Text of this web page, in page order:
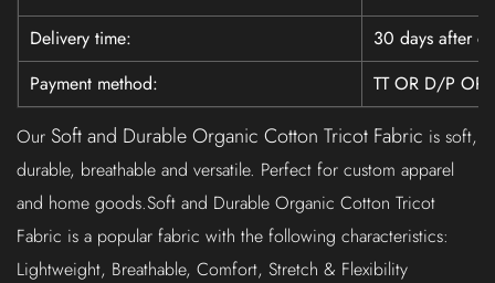
Delivery time:
30 days after
Payment method:
TT OR D/P OR
Our Soft and Durable Organic Cotton Tricot Fabric is soft,
durable, breathable and versatile. Perfect for custom apparel
and home goods.Soft and Durable Organic Cotton Tricot
Fabric is a popular fabric with the following characteristics:
Lightweight, Breathable, Comfort, Stretch & Flexibility